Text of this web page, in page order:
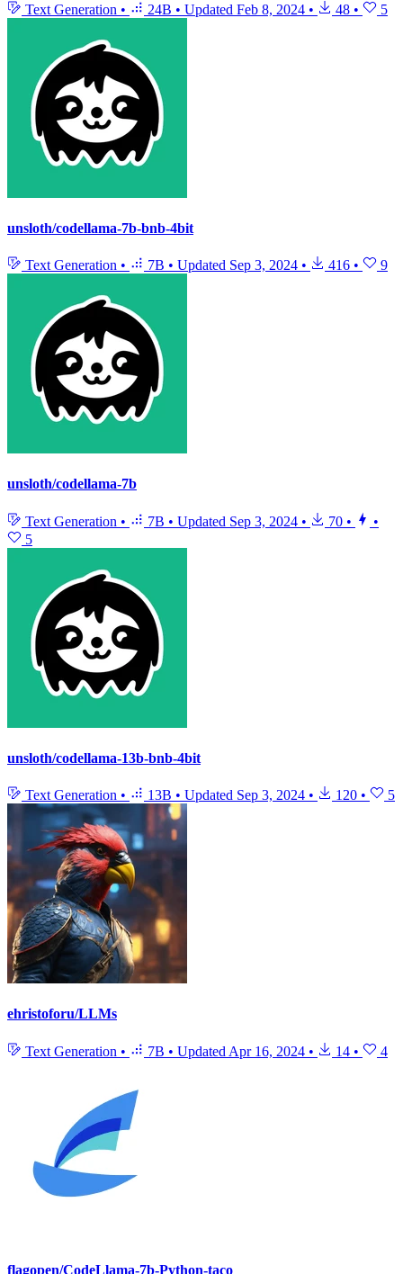
Text Generation • 24B • Updated Feb 8, 2024 • 48 • 5
unsloth/codellama-7b-bnb-4bit
Text Generation • 7B • Updated Sep 3, 2024 • 416 • 9
unsloth/codellama-7b
Text Generation • 7B • Updated Sep 3, 2024 • 70 •
•
5
unsloth/codellama-13b-bnb-4bit
Text Generation • 13B • Updated Sep 3, 2024 • 120 • 5
ehristoforu/LLMs
Text Generation • 7B • Updated Apr 16, 2024 • 14 • 4
flagopen/CodeLlama-7b-Python-taco